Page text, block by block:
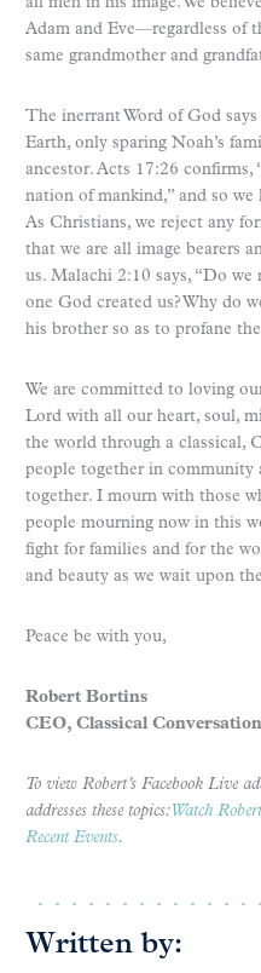
Adam and Eve—regardless of
same grandmother and
The inerrant Word of God
Earth, only sparing Noah’s
ancestor. Acts 17:26 confirms,
nation of mankind,” and so
As Christians, we reject any
that we are all image bearers
us. Malachi 2:10 says, “Do
one God created us? Why do
his brother so as to profane
We are committed to loving
Lord with all our heart, soul,
the world through a classical,
people together in community
together. I mourn with those
people mourning now in this
fight for families and for the
and beauty as we wait upon
Peace be with you,
Robert Bortins
CEO, Classical
To view Robert’s Facebook Live
addresses these topics:Watch
Recent Events.
Written by: